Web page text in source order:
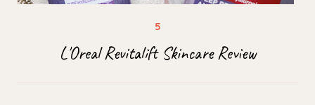
L'Oreal Revitalift Skincare Review